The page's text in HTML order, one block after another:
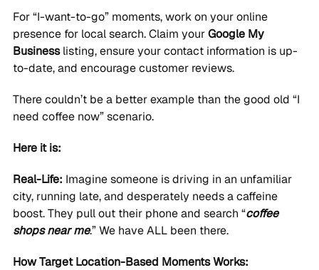
For “I-want-to-go” moments, work on your online
presence for local search. Claim yourGoogle My
Businesslisting, ensure your contact information is up-
to-date, and encourage customer reviews.
There couldn’t be a better example than the good old “I
need coffee now” scenario.
Here it is:
Real-Life: Imagine someone is driving in an unfamiliar
city, running late, and desperately needs a caffeine
boost. They pull out their phone and search “coffee
shops near me.” We have ALL been there.
How Target Location-Based Moments Works: